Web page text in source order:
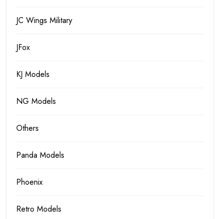
JC Wings Military
JFox
KJ Models
NG Models
Others
Panda Models
Phoenix
Retro Models